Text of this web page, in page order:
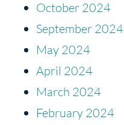
October 2024
September 2024
May 2024
April 2024
March 2024
February 2024